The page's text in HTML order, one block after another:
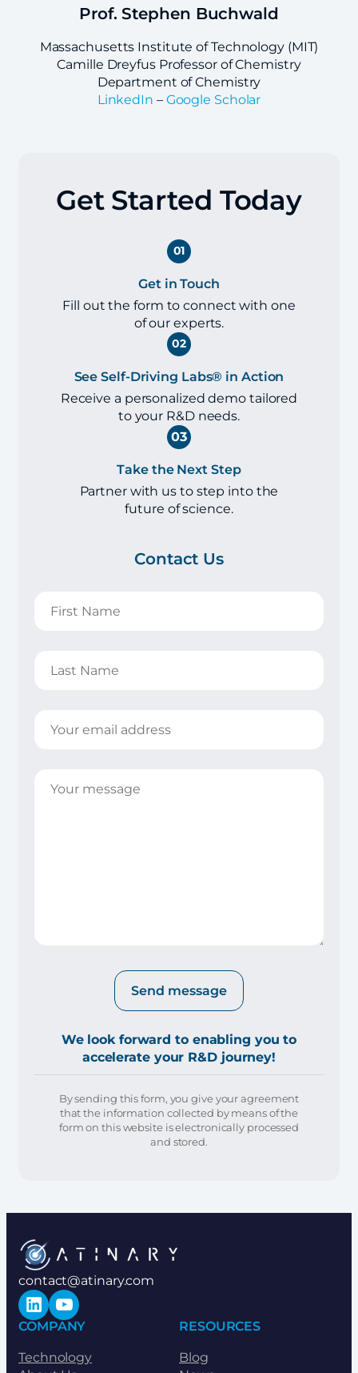
Prof. Stephen Buchwald
Massachusetts Institute of Technology (MIT)
Camille Dreyfus Professor of Chemistry
Department of Chemistry
LinkedIn – Google Scholar
Get Started Today
01
Get in Touch
Fill out the form to connect with one
of our experts.
02
See Self-Driving Labs® in Action
Receive a personalized demo tailored
to your R&D needs.
03
Take the Next Step
Partner with us to step into the
future of science.
Contact Us
We look forward to enabling you to
accelerate your R&D journey!
By sending this form, you give your agreement
that the information collected by means of the
form on this website is electronically processed
and stored.
contact@atinary.com
LinkedInYouTube
COMPANY
Technology
RESOURCES
Blog